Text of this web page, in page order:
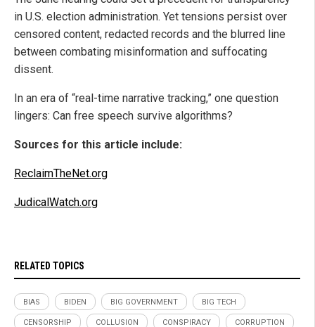
in U.S. election administration. Yet tensions persist over
censored content, redacted records and the blurred line
between combating misinformation and suffocating
dissent.
In an era of “real-time narrative tracking,” one question
lingers: Can free speech survive algorithms?
Sources for this article include:
ReclaimTheNet.org
JudicalWatch.org
RELATED TOPICS
BIAS BIDEN BIG GOVERNMENT BIG TECH
CENSORSHIP COLLUSION CONSPIRACY CORRUPTION